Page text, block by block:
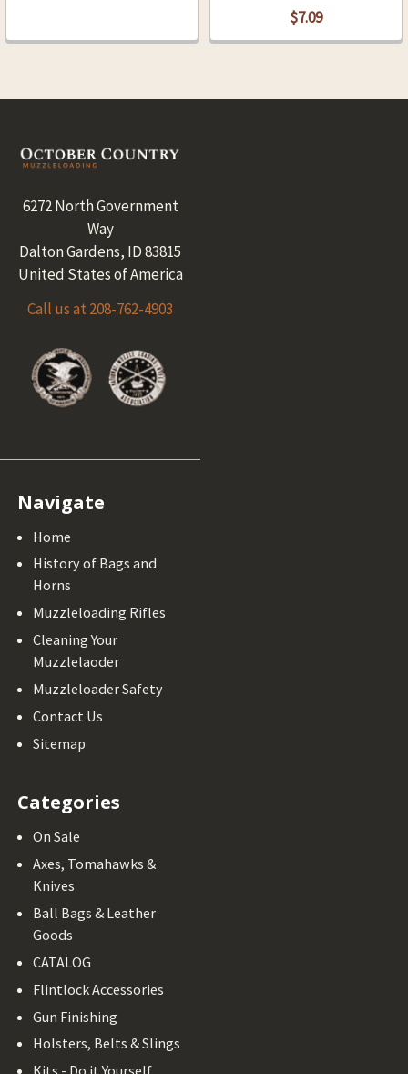
$7.09
Footer
6272 North Government
Way
Dalton Gardens, ID 83815
United States of America
Call us at 208-762-4903
Navigate
Home
History of Bags and
Horns
Muzzleloading Rifles
Cleaning Your
Muzzlelaoder
Muzzleloader Safety
Contact Us
Sitemap
Categories
On Sale
Axes, Tomahawks &
Knives
Ball Bags & Leather
Goods
CATALOG
Flintlock Accessories
Gun Finishing
Holsters, Belts & Slings